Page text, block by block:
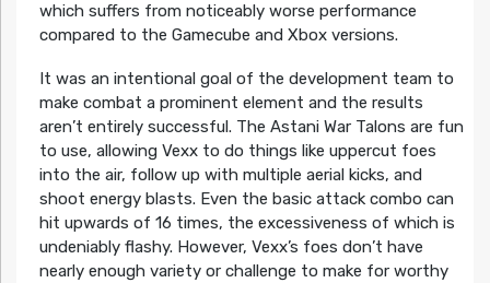
which suffers from noticeably worse performance
compared to the Gamecube and Xbox versions.
It was an intentional goal of the development team to
make combat a prominent element and the results
aren’t entirely successful. The Astani War Talons are fun
to use, allowing Vexx to do things like uppercut foes
into the air, follow up with multiple aerial kicks, and
shoot energy blasts. Even the basic attack combo can
hit upwards of 16 times, the excessiveness of which is
undeniably flashy. However, Vexx’s foes don’t have
nearly enough variety or challenge to make for worthy